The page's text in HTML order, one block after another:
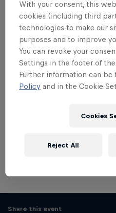
Share this event
With your consent, this
cookies (including third
technologies to make our
purposes and to improve
You can revoke your
Settings in the footer of
Further information can be
Policy and in the Cookie
Cookies
Reject All